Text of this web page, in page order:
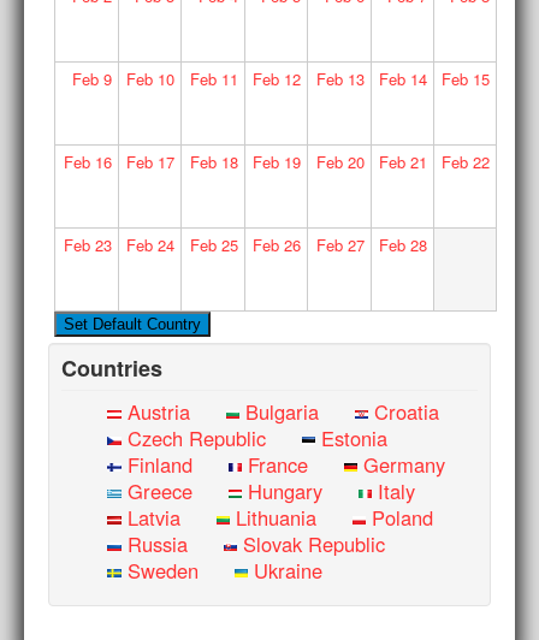
Feb9 Feb 10 Feb11 Feb 12 Feb13 Feb 14 Feb15
Feb16 Feb 17 Feb18 Feb 19 Feb20 Feb 21 Feb22
Feb23 Feb 24 Feb25 Feb 26 Feb27 Feb 28
Countries
Austria Bulgaria
Croatia
Czech Republic
Estonia
Finland
France
Germany
Greece
Hungary
Italy
Latvia
Lithuania
Poland
Russia
Slovak Republic
Sweden
Ukraine